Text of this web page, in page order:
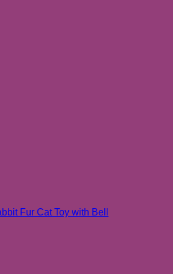
Fur Cat Toy with Bell